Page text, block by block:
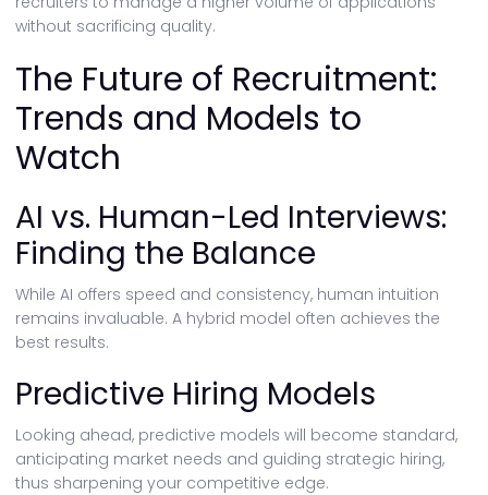
without sacrificing quality.
The Future of Recruitment:
Trends and Models to
Watch
AI vs. Human-Led Interviews:
Finding the Balance
While AI offers speed and consistency, human intuition
remains invaluable. A hybrid model often achieves the
best results.
Predictive Hiring Models
Looking ahead, predictive models will become standard,
anticipating market needs and guiding strategic hiring,
thus sharpening your competitive edge.